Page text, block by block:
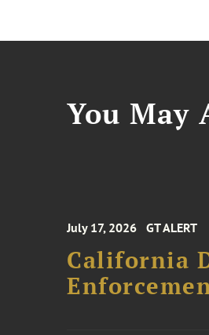
You May
July 17, 2026 GT ALERT
California